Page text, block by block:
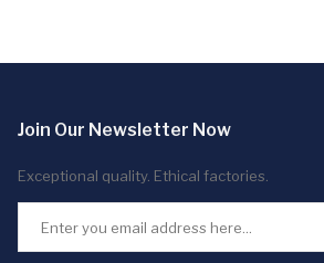
Join Our Newsletter Now
Exceptional quality. Ethical factories.